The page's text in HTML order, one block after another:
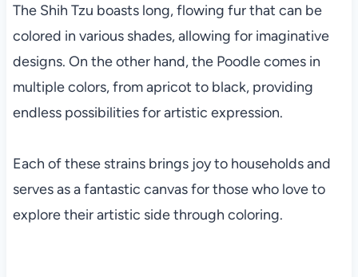
The Shih Tzu boasts long, flowing fur that can be
colored in various shades, allowing for imaginative
designs. On the other hand, the Poodle comes in
multiple colors, from apricot to black, providing
endless possibilities for artistic expression.
Each of these strains brings joy to households and
serves as a fantastic canvas for those who love to
explore their artistic side through coloring.